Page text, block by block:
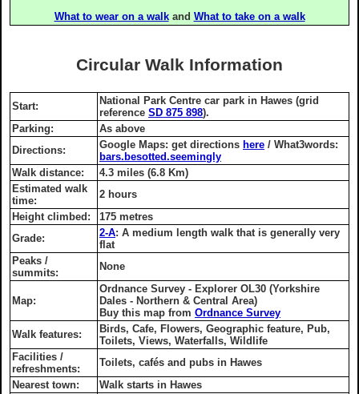
What to wear on a walkand What to take on a walk
Circular Walk Information
Start:
National Park Centre car park in Hawes (grid
reference SD 875 898).
Parking:
As above
Directions:
Google Maps: get directions here / What3words:
bars.besotted.seemingly
Walk distance:
4.3 miles (6.8 Km)
Estimated walk
time:
2 hours
Height climbed:
175 metres
Grade:
2-A: A medium length walk that is generally very
flat
Peaks /
summits:
None
Map:
Ordnance Survey - Explorer OL30 (Yorkshire
Dales - Northern & Central Area)
Buy this map from Ordnance Survey
Walk features:
Birds, Cafe, Flowers, Geographic feature, Pub,
Toilets, Views, Waterfalls, Wildlife
Facilities /
refreshments:
Toilets, cafés and pubs in Hawes
Nearest town:
Walk starts in Hawes